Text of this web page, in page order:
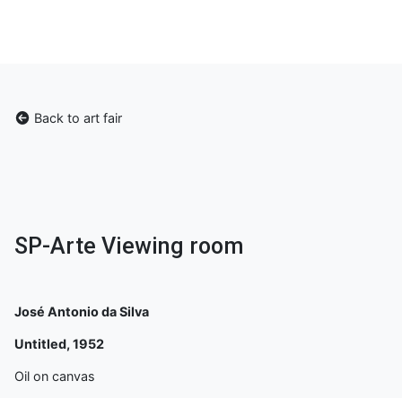
Back to art fair
SP-Arte Viewing room
José Antonio da Silva
Untitled, 1952
Oil on canvas